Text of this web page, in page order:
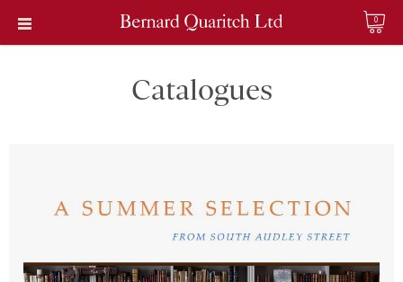
0
Catalogues